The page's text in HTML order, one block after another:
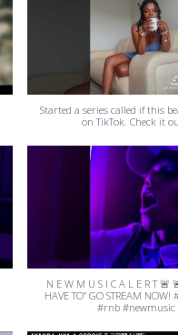
Started a series called if this
on TikTok. Check it
N E W M U S I C A L E R T 🚨
HAVE TO” GO STREAM
#rnb #newmusic